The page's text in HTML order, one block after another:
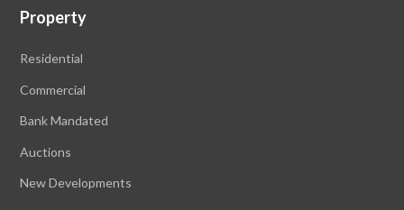
Property
Residential
Commercial
Bank Mandated
Auctions
New Developments